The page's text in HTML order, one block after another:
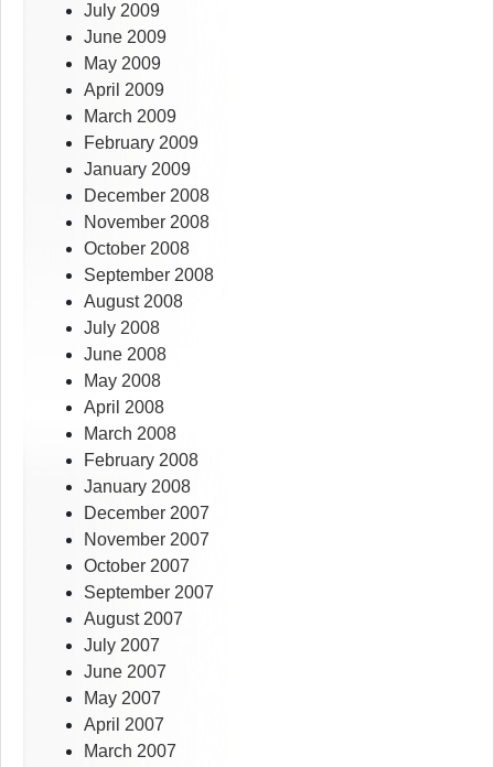
July 2009
June 2009
May 2009
April 2009
March 2009
February 2009
January 2009
December 2008
November 2008
October 2008
September 2008
August 2008
July 2008
June 2008
May 2008
April 2008
March 2008
February 2008
January 2008
December 2007
November 2007
October 2007
September 2007
August 2007
July 2007
June 2007
May 2007
April 2007
March 2007